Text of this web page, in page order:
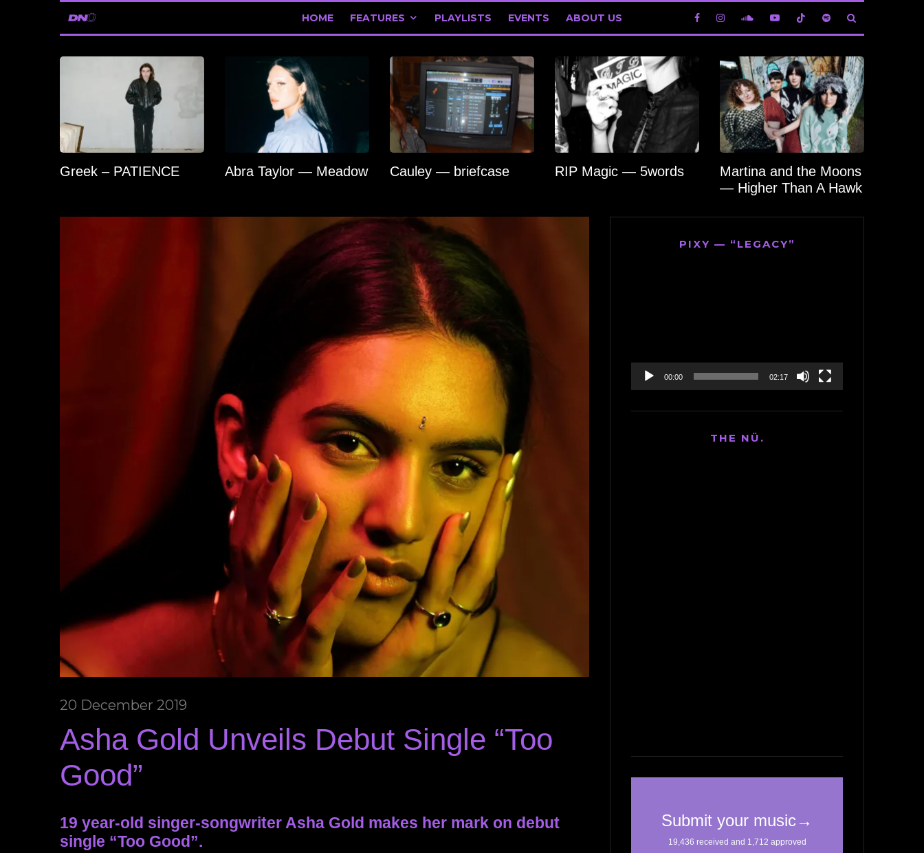
HOME FEATURES PLAYLISTS EVENTS ABOUT US
Greek – PATIENCE Abra Taylor — Meadow Cauley — briefcase RIP Magic — 5words
Martina and the Moons
— Higher Than A Hawk
20 December 2019
Asha Gold Unveils Debut Single “Too
Good”
19 year-old singer-songwriter Asha Gold makes her mark on debut
single “Too Good”.
PIXY — “LEGACY”
00:00 02:17
THE NÜ.